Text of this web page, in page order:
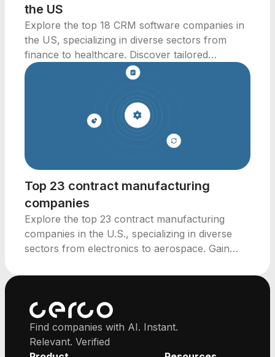
the US
Explore the top 18 CRM software companies in
the US, specializing in diverse sectors from
finance to healthcare. Discover tailored
solutions for your business needs.
Top 23 contract manufacturing
companies
Explore the top 23 contract manufacturing
companies in the U.S., specializing in diverse
sectors from electronics to aerospace. Gain
Find companies with AI. Instant.
Relevant. Verified